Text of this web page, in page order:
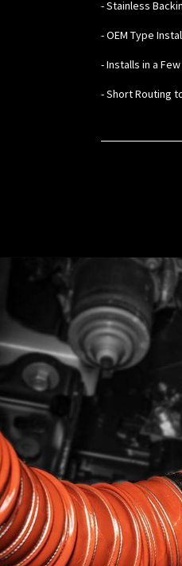
- Stainless
- OEM Type
- Installs in a
- Short Routing